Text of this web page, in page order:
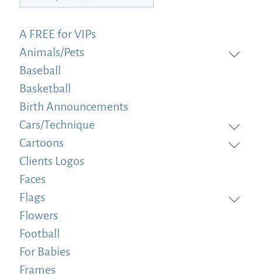
A FREE for VIPs
Animals/Pets
Baseball
Basketball
Birth Announcements
Cars/Technique
Cartoons
Clients Logos
Faces
Flags
Flowers
Football
For Babies
Frames